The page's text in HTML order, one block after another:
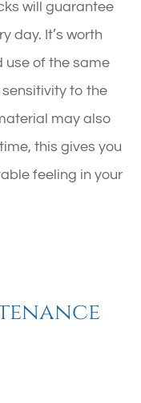
will guarantee
day. It’s worth
use of the same
to the
may also
this gives you
feeling in your